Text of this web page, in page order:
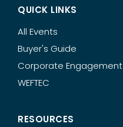
QUICK LINKS
All Events
Buyer's Guide
Corporate Engagement
WEFTEC
RESOURCES